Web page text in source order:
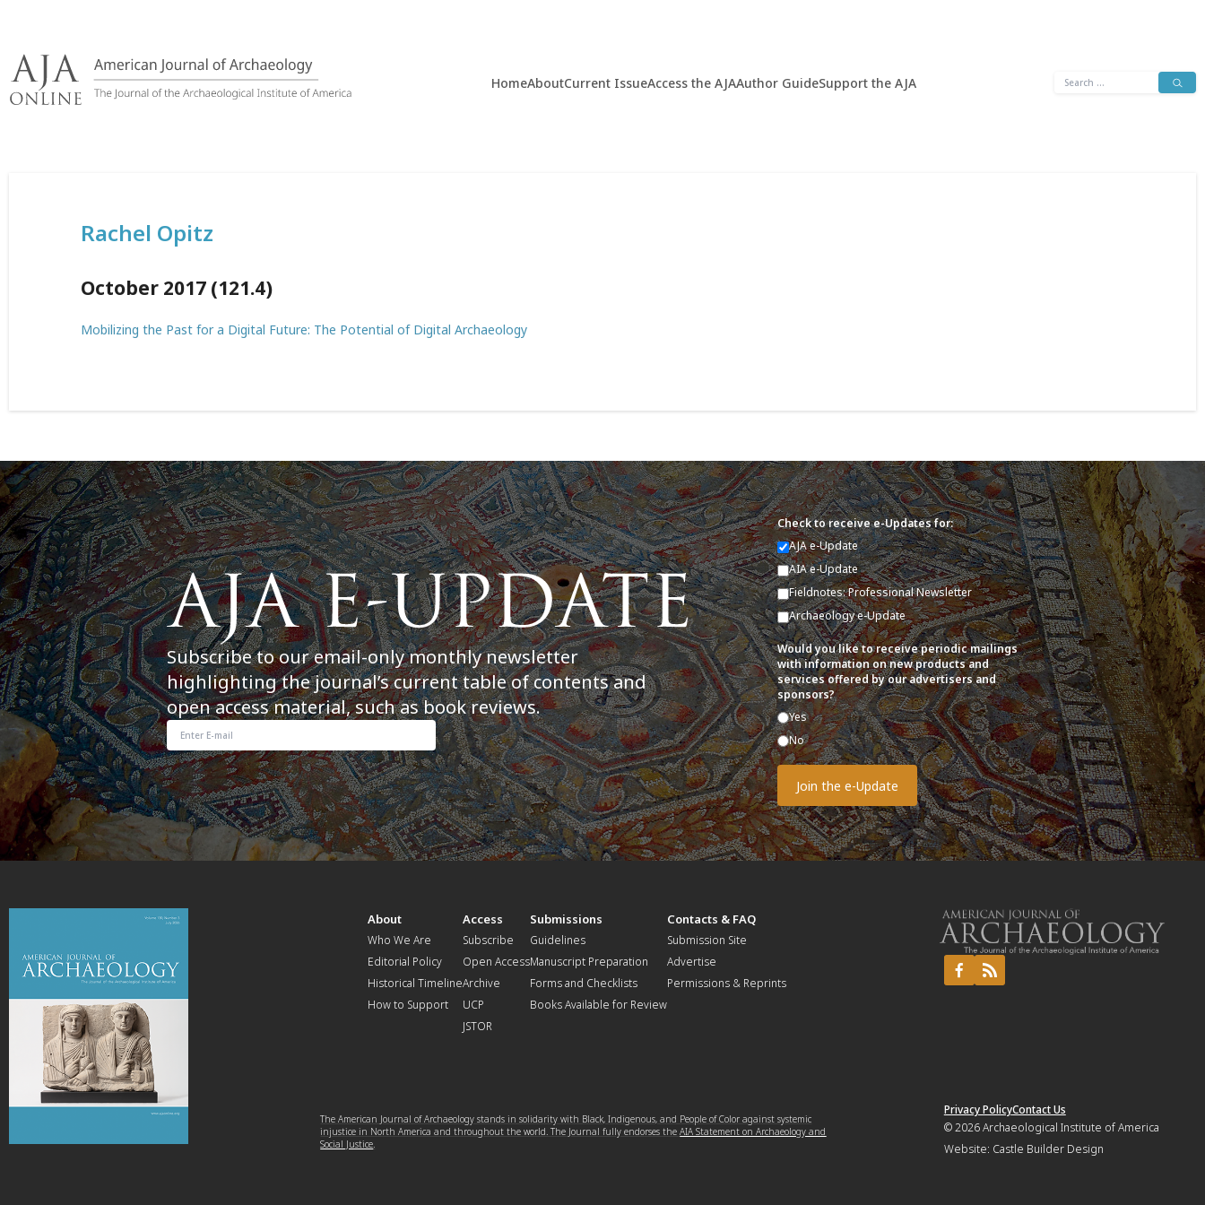
content
HomeAboutCurrent IssueAccess the AJAAuthor GuideSupport the AJA
Search
Rachel Opitz
October 2017 (121.4)
Mobilizing the Past for a Digital Future: The Potential of Digital Archaeology
Subscribe to our email-only monthly newsletter
highlighting the journal’s current table of contents and
open access material, such as book reviews.
Check to receive e-Updates for:
AJA e-Update
AIA e-Update
Fieldnotes: Professional Newsletter
Archaeology e-Update
Would you like to receive periodic mailings
with information on new products and
services offered by our advertisers and
sponsors?
Yes
No
About
Who We Are
Editorial Policy
Historical Timeline
How to Support
Access
Subscribe
Open Access
Archive
UCP
JSTOR
Submissions
Guidelines
Manuscript Preparation
Forms and Checklists
Books Available for Review
Contacts & FAQ
Submission Site
Advertise
Permissions & Reprints
The American Journal of Archaeology stands in solidarity with Black, Indigenous, and People of Color against systemic
injustice in North America and throughout the world. The Journal fully endorses theAIA Statement on Archaeology and
Social Justice.
Privacy PolicyContact Us
© 2026Archaeological Institute of America
Website: Castle Builder Design